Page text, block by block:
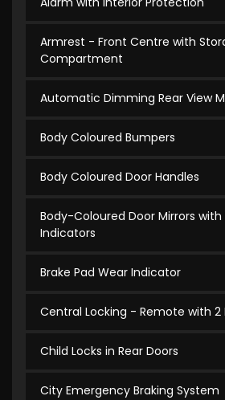
Armrest - Front Centre with
Compartment
Automatic Dimming Rear View
Body Coloured Bumpers
Body Coloured Door Handles
Body-Coloured Door Mirrors
Indicators
Brake Pad Wear Indicator
Central Locking - Remote with 2
Child Locks in Rear Doors
City Emergency Braking System